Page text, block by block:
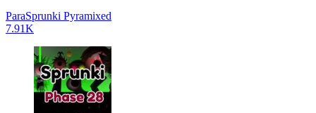
ParaSprunki Pyramixed
7.91K